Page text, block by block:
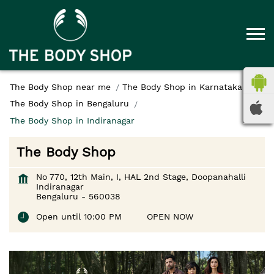
The Body Shop near me
The Body Shop in Karnataka
The Body Shop in Bengaluru
The Body Shop in Indiranagar
The Body Shop
No 770, 12th Main, I, HAL 2nd Stage, Doopanahalli
Indiranagar
Bengaluru - 560038
Open until 10:00 PM OPEN NOW